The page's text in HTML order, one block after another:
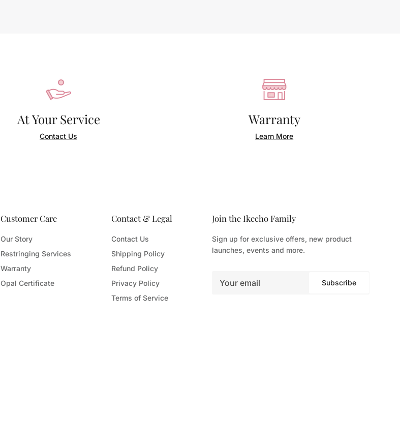
At Your Service
Contact Us
Warranty
Learn More
Customer Care
Our Story
Restringing Services
Warranty
Opal Certificate
Contact & Legal
Contact Us
Shipping Policy
Refund Policy
Privacy Policy
Terms of Service
Join the Ikecho Family
Sign up for exclusive offers, new product
launches, events and more.
Subscribe